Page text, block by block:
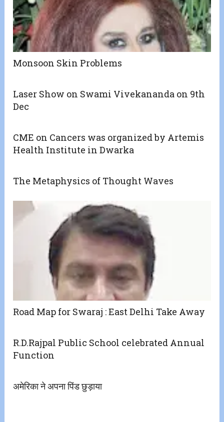
Monsoon Skin Problems
Laser Show on Swami Vivekananda on 9th
Dec
CME on Cancers was organized by Artemis
Health Institute in Dwarka
The Metaphysics of Thought Waves
Road Map for Swaraj : East Delhi Take Away
R.D.Rajpal Public School celebrated Annual
Function
अमेरिका ने अपना पिंड छुड़ाया